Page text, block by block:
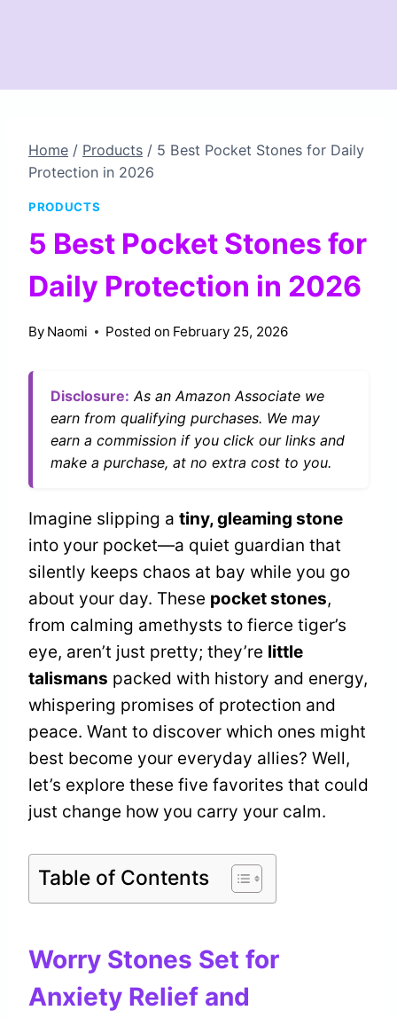
Home / Products / 5 Best Pocket Stones for Daily
Protection in 2026
PRODUCTS
5 Best Pocket Stones for
Daily Protection in 2026
By Naomi Posted on February 25, 2026
Disclosure: As an Amazon Associate we
earn from qualifying purchases. We may
earn a commission if you click our links and
make a purchase, at no extra cost to you.
Imagine slipping a tiny, gleaming stone
into your pocket—a quiet guardian that
silently keeps chaos at bay while you go
about your day. These pocket stones,
from calming amethysts to fierce tiger’s
eye, aren’t just pretty; they’re little
talismans packed with history and energy,
whispering promises of protection and
peace. Want to discover which ones might
best become your everyday allies? Well,
let’s explore these five favorites that could
just change how you carry your calm.
Table of Contents
Worry Stones Set for
Anxiety Relief and